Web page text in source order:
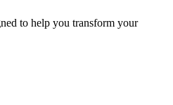
to help you transform your